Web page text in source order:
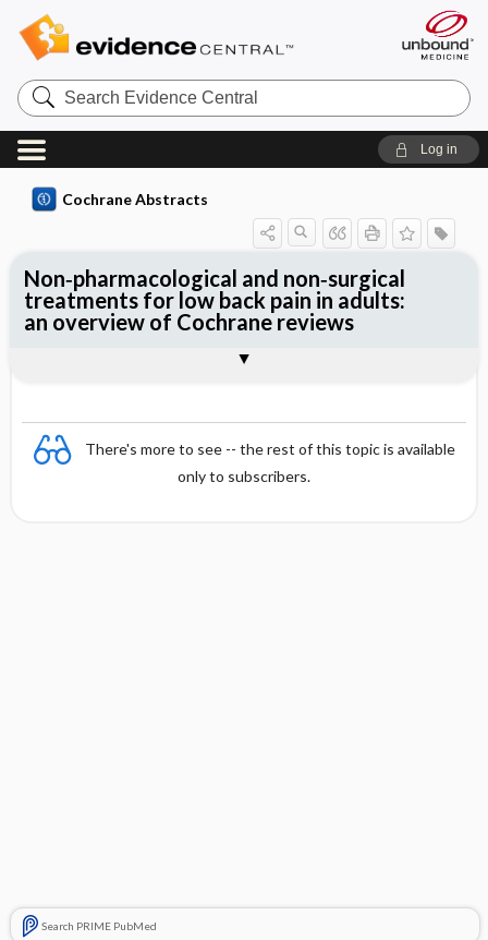
Search
Evidence
Central
Log in
Cochrane Abstracts
There's more to see -- the rest of this topic is available
only to subscribers.
Search PRIME PubMed
Non‐pharmacological and non‐surgical
treatments for low back pain in adults:
an overview of Cochrane reviews
Reviewer's Conclusions